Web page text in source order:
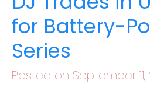
for Battery-
Series
Posted on September 11,